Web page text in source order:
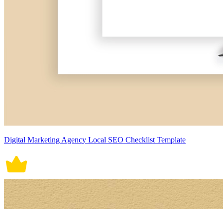
Digital Marketing Agency Local SEO Checklist Template